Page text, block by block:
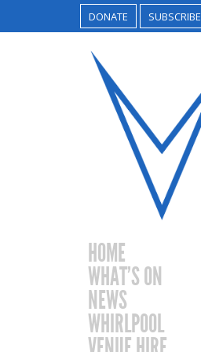
DONATE SUBSCRIBE
HOME
WHAT’S ON
NEWS
WHIRLPOOL